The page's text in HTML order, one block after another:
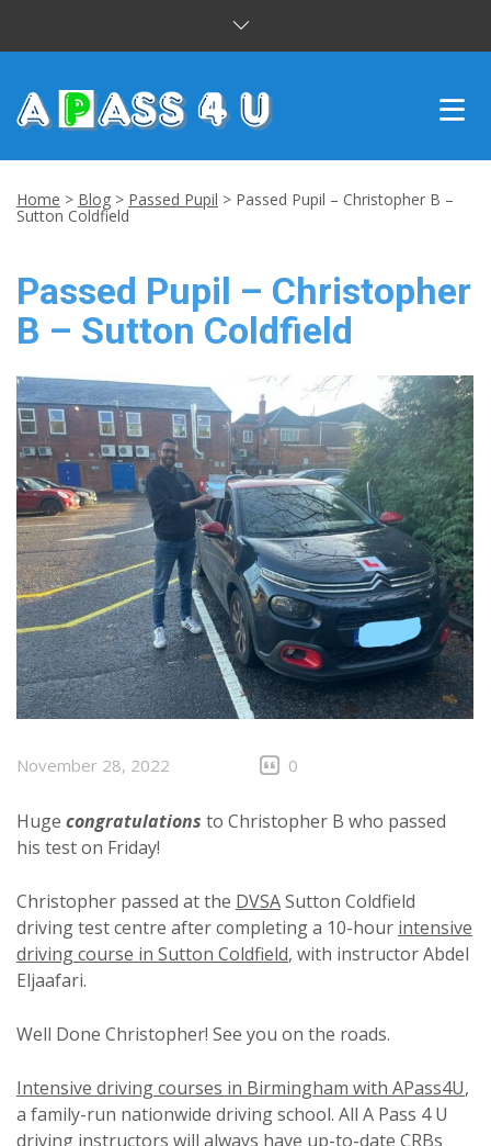
CUSTOMER REVIEWS
BLOG
CONTACT US
Home > Blog > Passed Pupil > Passed Pupil – Christopher B –
Sutton Coldfield
Passed Pupil – Christopher
B – Sutton Coldfield
November 28, 2022 0
Huge congratulations to Christopher B who passed
his test on Friday!
Christopher passed at the DVSASutton Coldfield
driving test centre after completing a 10-hour intensive
driving course in Sutton Coldfield, with instructor Abdel
Eljaafari.
Well Done Christopher! See you on the roads.
Intensive driving courses in Birmingham with APass4U,
a family-run nationwide driving school. All A Pass 4 U
driving instructors will always have up-to-date CRBs